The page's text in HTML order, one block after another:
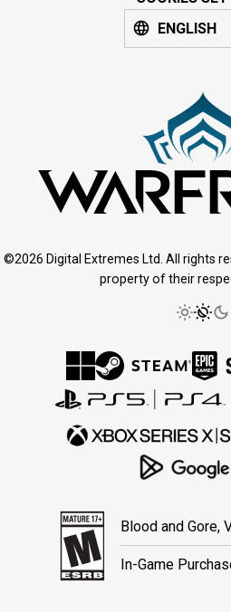
ENGLISH
©2026 Digital Extremes Ltd. All rights
property of their
Blood and Gore,
In-Game